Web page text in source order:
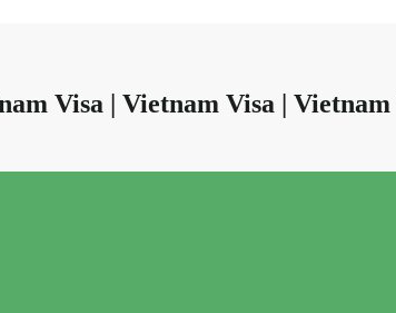
Visa | Vietnam Visa |